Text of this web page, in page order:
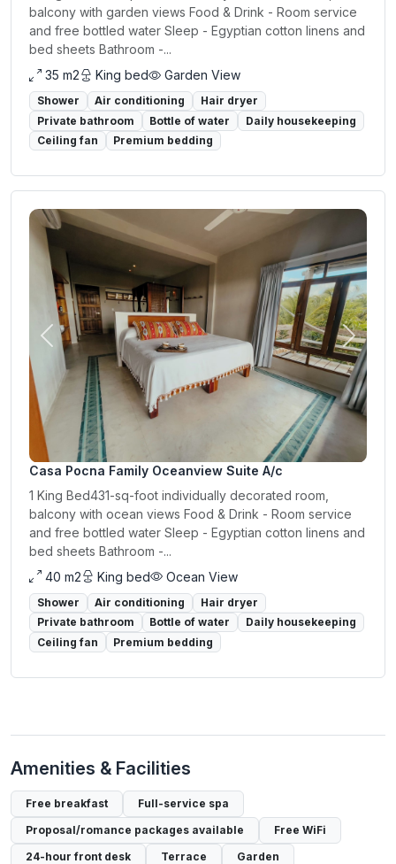
balcony with garden views Food & Drink - Room service
and free bottled water Sleep - Egyptian cotton linens and
bed sheets Bathroom -...
35 m2
King bed Garden View
Shower Air conditioning
Hair dryer
Private bathroom
Bottle of water
Daily housekeeping
Ceiling fan
Premium bedding
Previous Next
Casa Pocna Family Oceanview Suite A/c
1 King Bed431-sq-foot individually decorated room,
balcony with ocean views Food & Drink - Room service
and free bottled water Sleep - Egyptian cotton linens and
bed sheets Bathroom -...
40 m2
King bed Ocean View
Shower Air conditioning
Hair dryer
Private bathroom
Bottle of water
Daily housekeeping
Ceiling fan
Premium bedding
Amenities & Facilities
Free breakfast
Full-service spa
Proposal/romance packages available
Free WiFi
24-hour front desk
Terrace
Garden